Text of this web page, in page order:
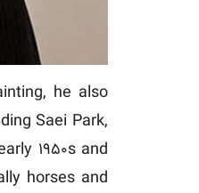
he also
Saei Park,
1950s and
horses and